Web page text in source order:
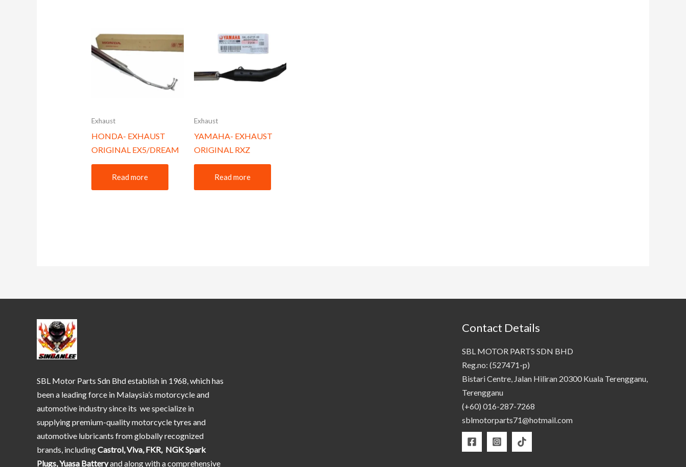
Exhaust
HONDA- EXHAUST
ORIGINAL EX5/DREAM
Read more
Exhaust
YAMAHA- EXHAUST
ORIGINAL RXZ
Read more
SBL Motor Parts Sdn Bhd establish in 1968, which has
been a leading force in Malaysia’s motorcycle and
automotive industry since its we specialize in
supplying premium-quality motorcycle tyres and
automotive lubricants from globally recognized
brands, includingCastrol, Viva, FKR, NGK Spark
Plugs, Yuasa Batteryand along with a comprehensive
Contact Details
SBL MOTOR PARTS SDN BHD
Reg.no: (527471-p)
Bistari Centre, Jalan Hiliran 20300 Kuala Terengganu,
Terengganu
(+60) 016-287-7268
sblmotorparts71@hotmail.com